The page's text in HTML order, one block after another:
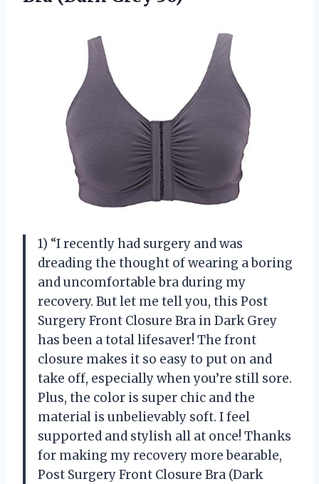
1) “I recently had surgery and was
dreading the thought of wearing a boring
and uncomfortable bra during my
recovery. But let me tell you, this Post
Surgery Front Closure Bra in Dark Grey
has been a total lifesaver! The front
closure makes it so easy to put on and
take off, especially when you’re still sore.
Plus, the color is super chic and the
material is unbelievably soft. I feel
supported and stylish all at once! Thanks
for making my recovery more bearable,
Post Surgery Front Closure Bra (Dark